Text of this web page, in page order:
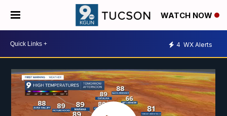
WATCH NOW
4 WX Alerts